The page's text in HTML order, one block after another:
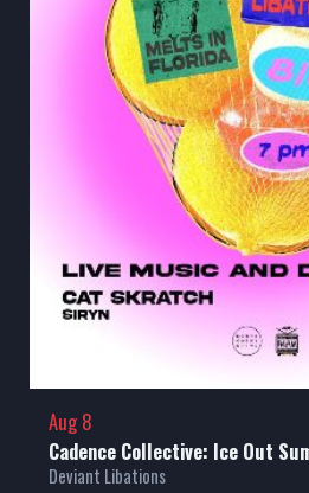
Aug 8
Cadence Collective: Ice Out
Deviant Libations